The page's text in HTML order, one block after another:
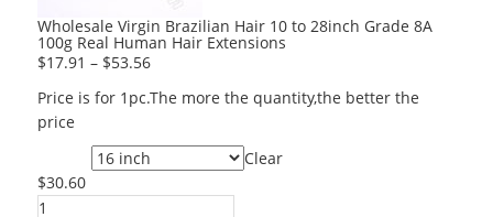
Wholesale Virgin Brazilian Hair 10 to 28inch Grade 8A
100g Real Human Hair Extensions
$17.91 – $53.56
Price is for 1pc.The more the quantity,the better the
price
Clear
$30.60
Wholesale